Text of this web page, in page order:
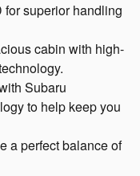
for superior handling
cabin with high-
Subaru
to help keep you
a perfect balance of